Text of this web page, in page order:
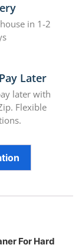
in 1-2
Later
later with
Flexible
For Hard